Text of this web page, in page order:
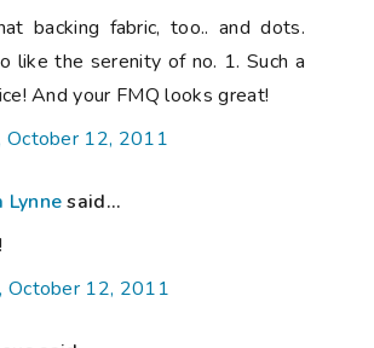
backing fabric, too.. and dots.
like the serenity of no. 1. Such a
And your FMQ looks great!
October 12, 2011
Lynnesaid...
October 12, 2011